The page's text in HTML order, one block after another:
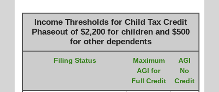
Income Thresholds for Child Tax Credit
Phaseout of $2,200 for children and $500
for other dependents
Filing Status
Maximum
AGI for
Full Credit
AGI
No
Credit